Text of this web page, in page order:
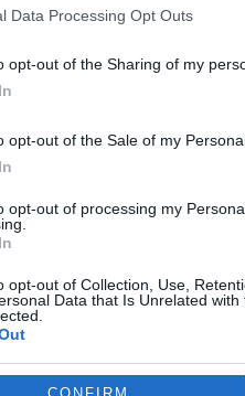
Data Processing Opt Outs
opt-out of the Sharing of my
opt-out of the Sale of my
opt-out of processing my
opt-out of Collection, Use,
Data that Is Unrelated
στην
πόλης σε περιμένει